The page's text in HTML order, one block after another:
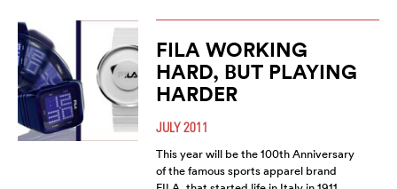
FILA WORKING
HARD, BUT PLAYING
HARDER
JULY 2011
This year will be the 100th Anniversary
of the famous sports apparel brand